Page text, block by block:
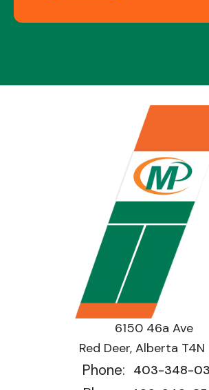
6150 46a Ave
Red Deer, Alberta T4N
Phone: 403-348-